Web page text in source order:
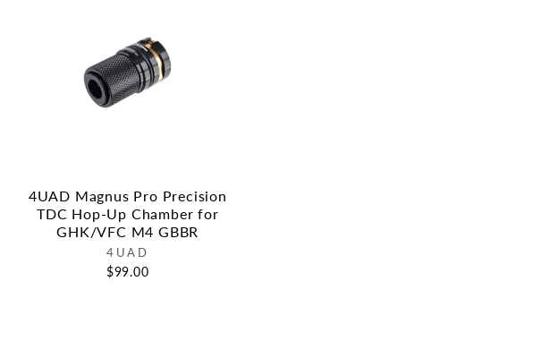
4UAD Magnus Pro Precision
TDC Hop-Up Chamber for
GHK/VFC M4 GBBR
4UAD
$99.00